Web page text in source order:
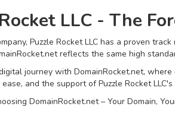
LLC - The
Puzzle Rocket LLC has a proven
reflects the same high
journey with DomainRocket.net,
and the support of Puzzle Rocket LLC's
DomainRocket.net – Your Domain,